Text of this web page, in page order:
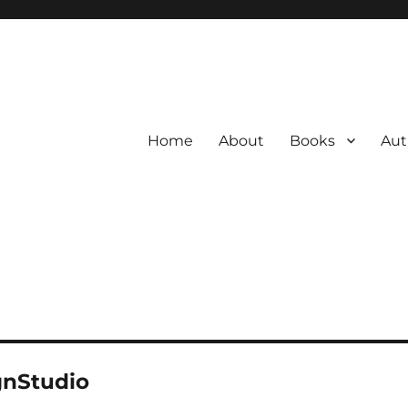
Home About Books